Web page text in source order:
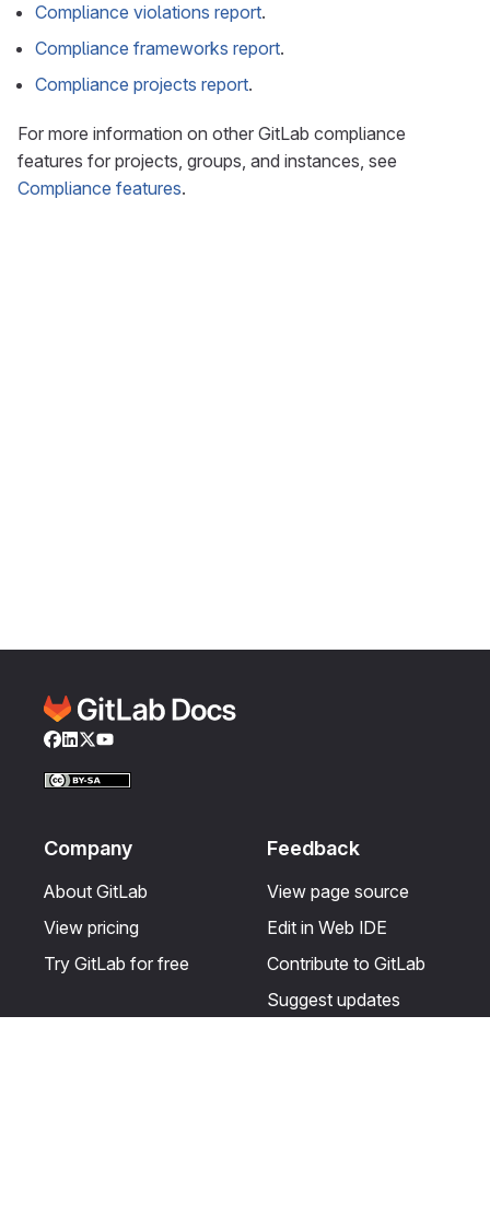
Compliance violations report.
Compliance frameworks report.
Compliance projects report.
For more information on other GitLab compliance
features for projects, groups, and instances, see
Compliance features.
Facebook
LinkedIn
Twitter
YouTube
Company
About GitLab
View pricing
Try GitLab for free
Feedback
View page source
Edit in Web IDE
Contribute to GitLab
Suggest updates